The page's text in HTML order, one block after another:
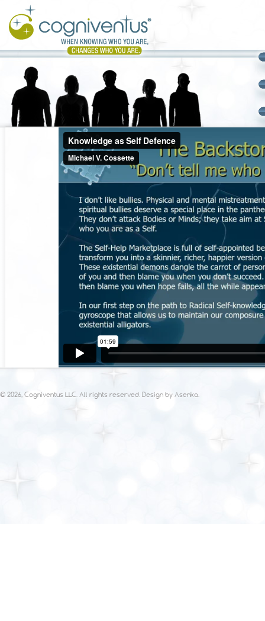
© 2026, Cogniventus LLC. All rights reserved. Design by Asenka.